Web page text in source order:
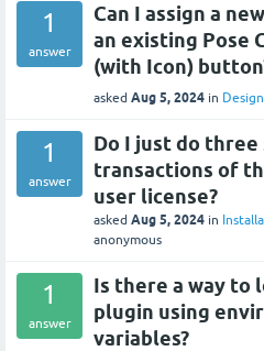
1
answer
Can I assign a
an existing Pose
(with Icon)
asked Aug 5, 2024 in
1
answer
Do I just do three
transactions of
user license?
asked Aug 5, 2024 in
anonymous
1
answer
Is there a way to
plugin using
variables?